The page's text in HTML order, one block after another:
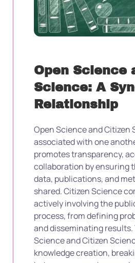
Open Science
Science: A
Relationship
Open Science and Citizen
associated with one
promotes transparency,
collaboration by ensuring
data, publications, and
shared. Citizen Science
actively involving the
process, from defining
and disseminating results.
Science and Citizen
knowledge creation,